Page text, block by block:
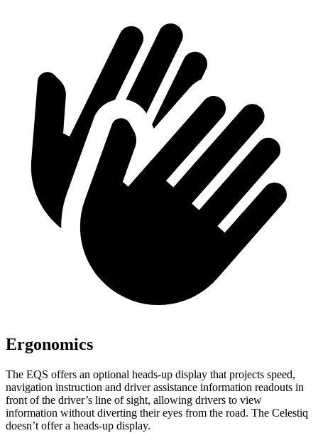
Ergonomics
The EQS offers an optional heads-up display that projects speed,
navigation instruction and driver assistance information readouts in
front of the driver’s line of sight, allowing drivers to view
information without diverting their eyes from the road. The Celestiq
doesn’t offer a heads-up display.